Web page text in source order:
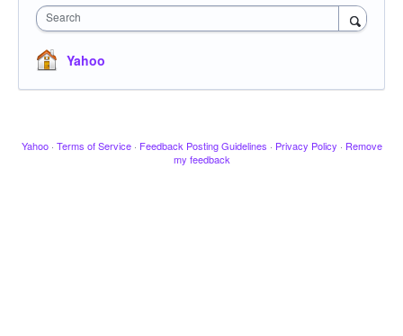
Search
Yahoo
Yahoo · Terms of Service · Feedback Posting Guidelines · Privacy Policy · Remove
my feedback